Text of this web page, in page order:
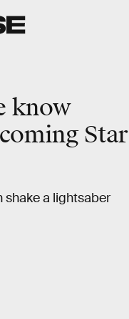
know
Star
shake a lightsaber